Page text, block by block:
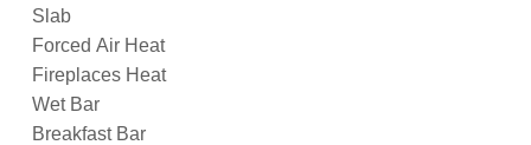
Slab
Forced Air Heat
Fireplaces Heat
Wet Bar
Breakfast Bar